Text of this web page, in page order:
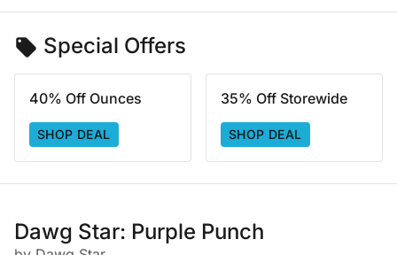
Special Offers
40% Off Ounces
SHOP DEAL
35% Off Storewide
SHOP DEAL
Dawg Star: Purple Punch